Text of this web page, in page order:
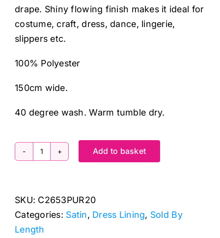
drape. Shiny flowing finish makes it ideal for
costume, craft, dress, dance, lingerie,
slippers etc.
100% Polyester
150cm wide.
40 degree wash. Warm tumble dry.
C2653PUR20
Polyester
Satin
quantity
Add to basket
SKU: C2653PUR20
Categories: Satin, Dress Lining, Sold By
Length